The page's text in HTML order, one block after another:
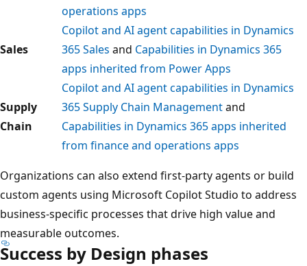
operations apps
Sales
Copilot and AI agent capabilities in Dynamics
365 Sales and Capabilities in Dynamics 365
apps inherited from Power Apps
Supply
Chain
Copilot and AI agent capabilities in Dynamics
365 Supply Chain Managementand
Capabilities in Dynamics 365 apps inherited
from finance and operations apps
Organizations can also extend first-party agents or build
custom agents using Microsoft Copilot Studio to address
business-specific processes that drive high value and
measurable outcomes.
Success by Design phases